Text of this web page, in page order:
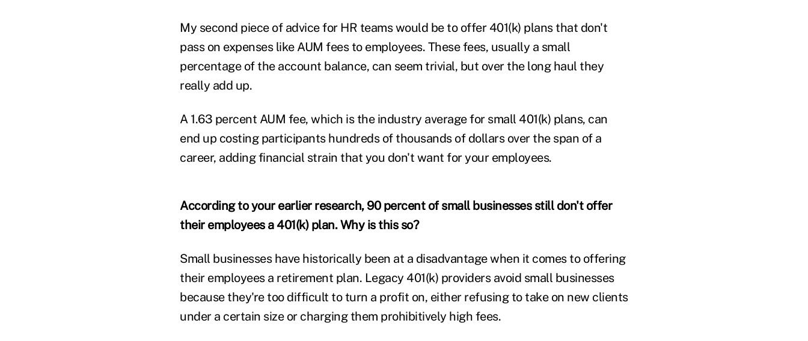
My second piece of advice for HR teams would be to offer 401(k) plans that don't
pass on expenses like AUM fees to employees. These fees, usually a small
percentage of the account balance, can seem trivial, but over the long haul they
really add up.
A 1.63 percent AUM fee, which is the industry average for small 401(k) plans, can
end up costing participants hundreds of thousands of dollars over the span of a
career, adding financial strain that you don't want for your employees.
According to your earlier research, 90 percent of small businesses still don't offer
their employees a 401(k) plan. Why is this so?
Small businesses have historically been at a disadvantage when it comes to offering
their employees a retirement plan. Legacy 401(k) providers avoid small businesses
because they're too difficult to turn a profit on, either refusing to take on new clients
under a certain size or charging them prohibitively high fees.